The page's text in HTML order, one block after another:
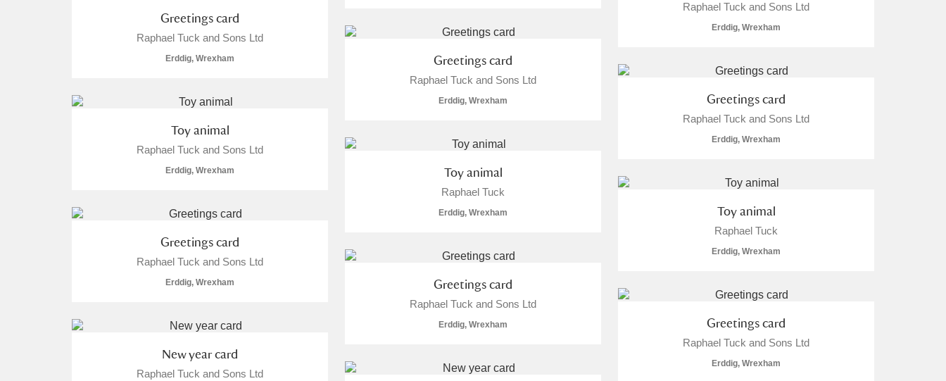
Raphael Tuck and Sons Ltd
Erddig, Wrexham
Greetings card
Raphael Tuck and Sons Ltd
Erddig, Wrexham Greetings card
Raphael Tuck and Sons Ltd
Erddig, Wrexham Greetings card
Raphael Tuck and Sons Ltd
Erddig, Wrexham
Toy animal
Raphael Tuck and Sons Ltd
Erddig, Wrexham Toy animal
Raphael Tuck
Erddig, Wrexham Toy animal
Raphael Tuck
Erddig, Wrexham
Greetings card
Raphael Tuck and Sons Ltd
Erddig, Wrexham Greetings card
Raphael Tuck and Sons Ltd
Erddig, Wrexham Greetings card
Raphael Tuck and Sons Ltd
Erddig, Wrexham
New year card
Raphael Tuck and Sons Ltd